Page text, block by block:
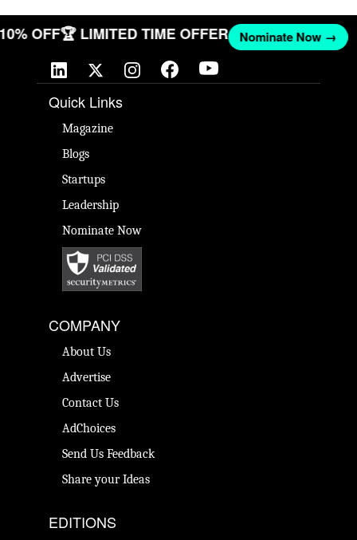
10% OFF🏆 LIMITED TIME OFFER Nominate Now →
Quick Links
Magazine
Blogs
Startups
Leadership
Nominate Now
COMPANY
About Us
Advertise
Contact Us
AdChoices
Send Us Feedback
Share your Ideas
EDITIONS